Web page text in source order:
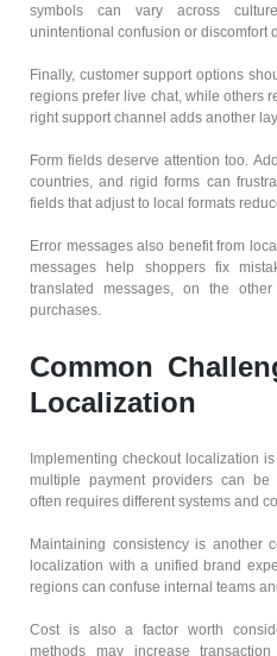
symbols can vary across
unintentional confusion or discomfort
Finally, customer support options
regions prefer live chat, while others
right support channel adds another
Form fields deserve attention too.
countries, and rigid forms can
fields that adjust to local formats
Error messages also benefit from
messages help shoppers fix
translated messages, on the
purchases.
Common
Localization
Implementing checkout localization
multiple payment providers can be
often requires different systems and
Maintaining consistency is another
localization with a unified brand
regions can confuse internal teams
Cost is also a factor worth
methods may increase